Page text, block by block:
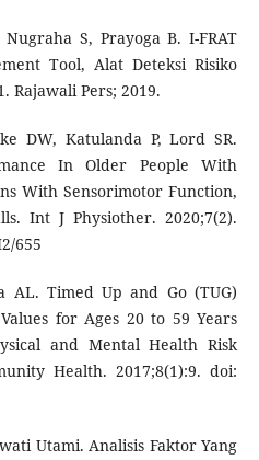
S, Prayoga B. I-FRAT
Tool, Alat Deteksi Risiko
Rajawali Pers; 2019.
DW, Katulanda P, Lord SR.
In Older People With
With Sensorimotor Function,
Int J Physiother. 2020;7(2).
655
AL. Timed Up and Go (TUG)
for Ages 20 to 59 Years
and Mental Health Risk
Health. 2017;8(1):9. doi:
Utami. Analisis Faktor Yang